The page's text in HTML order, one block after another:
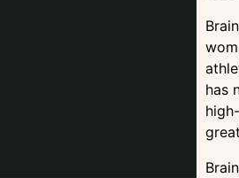
has